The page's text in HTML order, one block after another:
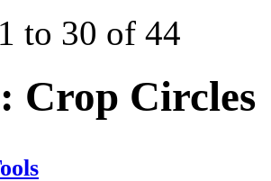
to 30 of 44
Crop Circles